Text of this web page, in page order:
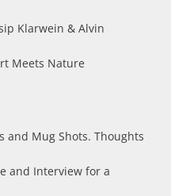
Klarwein & Alvin
Meets Nature
and Mug Shots. Thoughts
and Interview for a